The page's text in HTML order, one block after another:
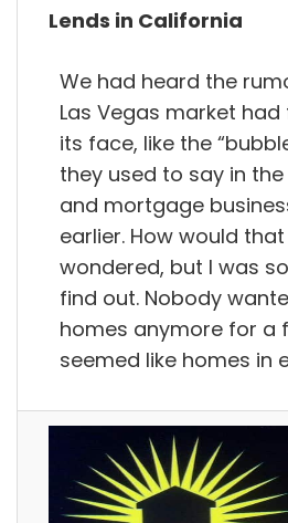
Lends in California
We had heard the
Las Vegas market
its face, like the
they used to say in
and mortgage
earlier. How would
wondered, but I was
find out. Nobody
homes anymore for a
seemed like homes in